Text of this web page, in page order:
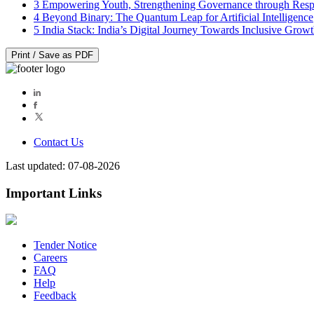
3 Empowering Youth, Strengthening Governance through
4 Beyond Binary: The Quantum Leap for Artificial Intelligence
5 India Stack: India’s Digital Journey Towards Inclusive
Print / Save as PDF
Contact Us
Last updated: 07-08-2026
Important Links
Tender Notice
Careers
FAQ
Help
Feedback